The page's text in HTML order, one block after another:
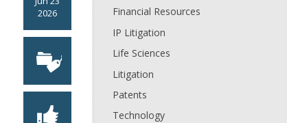
2026
Financial Resources
IP Litigation
Life Sciences
Litigation
Patents
Technology